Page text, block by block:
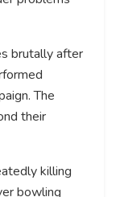
brutally after
The
their
killing
bowling